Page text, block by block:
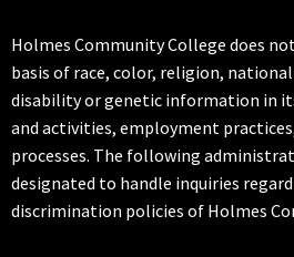
Holmes Community College does
basis of race, color, religion,
disability or genetic information in
and activities, employment
processes. The following
designated to handle inquiries
discrimination policies of Holmes